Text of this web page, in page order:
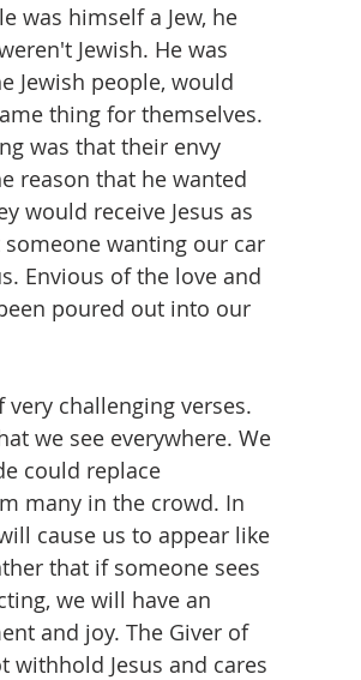
was himself a Jew, he
Jewish. He was
Jewish people, would
thing for themselves.
was that their envy
reason that he wanted
would receive Jesus as
wanting our car
Envious of the love and
poured out into our
challenging verses.
we see everywhere. We
could replace
many in the crowd. In
cause us to appear like
that if someone sees
we will have an
and joy. The Giver of
withhold Jesus and cares